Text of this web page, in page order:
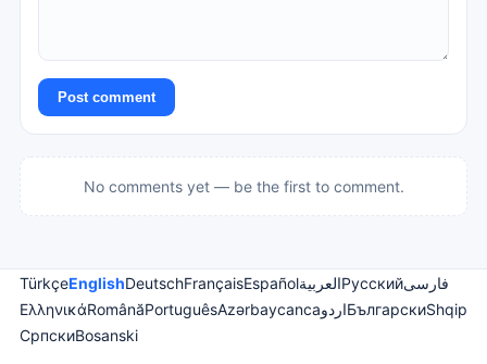
Post comment
No comments yet — be the first to comment.
TürkçeEnglishDeutschFrançaisEspañolالعربيةРусскийفارسی
ΕλληνικάRomânăPortuguêsAzərbaycancaاردوБългарскиShqip
СрпскиBosanski